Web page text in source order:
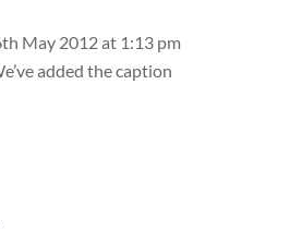
May 2012 at 1:13 pm
added the caption